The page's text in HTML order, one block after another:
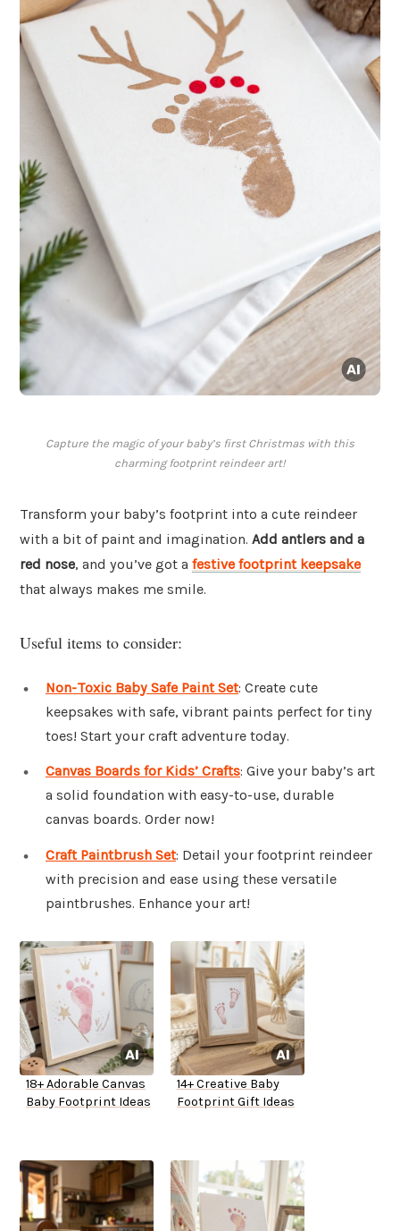
Capture the magic of your baby’s first Christmas with this
charming footprint reindeer art!
Transform your baby’s footprint into a cute reindeer
with a bit of paint and imagination. Add antlers and a
red nose, and you’ve got a festive footprint keepsake
that always makes me smile.
Useful items to consider:
Non-Toxic Baby Safe Paint Set: Create cute
keepsakes with safe, vibrant paints perfect for tiny
toes! Start your craft adventure today.
Canvas Boards for Kids’ Crafts: Give your baby’s art
a solid foundation with easy-to-use, durable
canvas boards. Order now!
Craft Paintbrush Set: Detail your footprint reindeer
with precision and ease using these versatile
paintbrushes. Enhance your art!
18+ Adorable Canvas
Baby Footprint Ideas
14+ Creative Baby
Footprint Gift Ideas